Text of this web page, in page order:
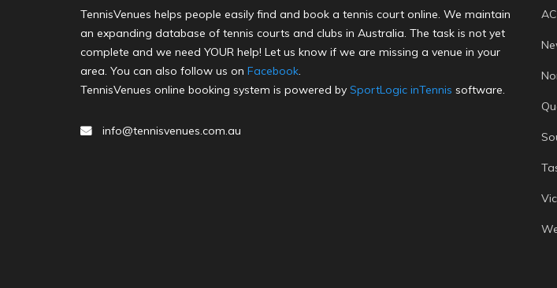
TennisVenues helps people easily find and book a tennis court online. We maintain
an expanding database of tennis courts and clubs in Australia. The task is not yet
complete and we need YOUR help! Let us know if we are missing a venue in your
area. You can also follow us on Facebook.
TennisVenues online booking system is powered by SportLogic inTennis software.
info@tennisvenues.com.au